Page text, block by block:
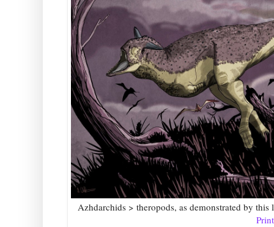
Azhdarchids > theropods, as demonstrated by
Print